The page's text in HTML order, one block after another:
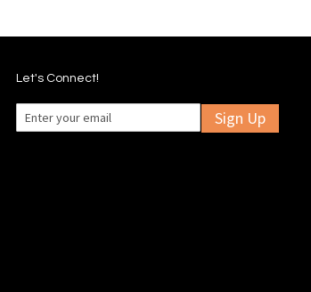
Let's Connect!
Sign Up